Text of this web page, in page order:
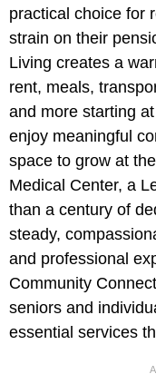
practical choice for
strain on their
Living creates a
rent, meals,
and more starting
enjoy meaningful
space to grow at
Medical Center, a
than a century of
steady,
and professional
Community
seniors and
essential services